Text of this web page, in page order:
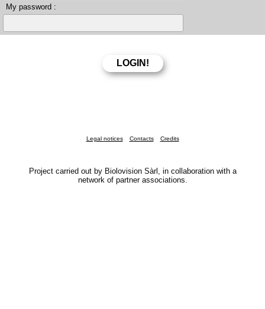
My password :
Legal notices Contacts Credits
Project carried out by Biolovision Sàrl, in collaboration with a
network of partner associations.